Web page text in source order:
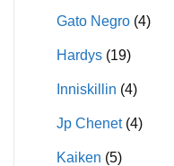
Gato Negro (4)
Hardys (19)
Inniskillin (4)
Jp Chenet (4)
Kaiken (5)